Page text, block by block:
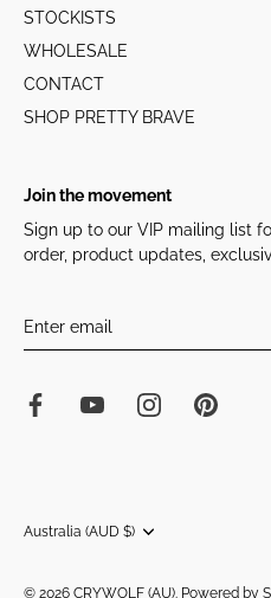
STOCKISTS
WHOLESALE
CONTACT
SHOP PRETTY BRAVE
Join the movement
Sign up to our VIP mailing list
order, product updates,
Currency
Australia (AUD $)
© 2026 CRYWOLF (AU). Powered by